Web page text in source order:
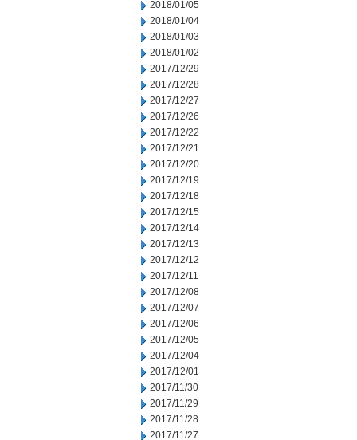
2018/01/05
2018/01/04
2018/01/03
2018/01/02
2017/12/29
2017/12/28
2017/12/27
2017/12/26
2017/12/22
2017/12/21
2017/12/20
2017/12/19
2017/12/18
2017/12/15
2017/12/14
2017/12/13
2017/12/12
2017/12/11
2017/12/08
2017/12/07
2017/12/06
2017/12/05
2017/12/04
2017/12/01
2017/11/30
2017/11/29
2017/11/28
2017/11/27